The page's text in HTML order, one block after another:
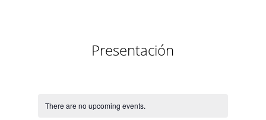
Presentación
There are no upcoming events.